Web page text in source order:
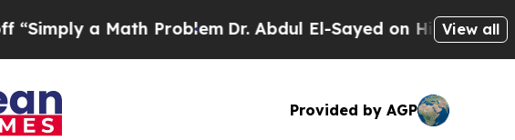
a Math ProblemDr. Abdul El-Sayed on Historic View all
Provided by AGP